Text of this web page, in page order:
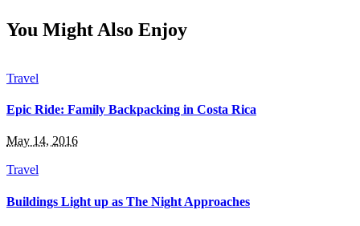
You Might Also Enjoy
Travel
Epic Ride: Family Backpacking in Costa Rica
May 14, 2016
Travel
Buildings Light up as The Night Approaches